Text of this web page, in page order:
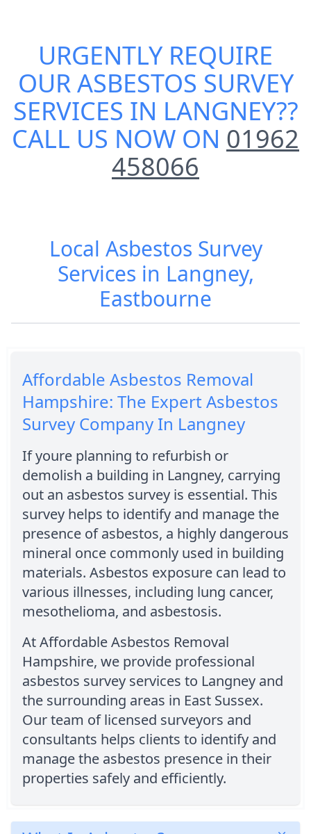
URGENTLY REQUIRE
OURASBESTOS SURVEY
SERVICES IN LANGNEY??
CALL US NOW ON 01962
458066
Local Asbestos Survey
Services in Langney,
Eastbourne
Affordable Asbestos Removal
Hampshire: The Expert Asbestos
Survey Company In Langney
If youre planning to refurbish or
demolish a building in Langney, carrying
out an asbestos survey is essential. This
survey helps to identify and manage the
presence of asbestos, a highly dangerous
mineral once commonly used in building
materials. Asbestos exposure can lead to
various illnesses, including lung cancer,
mesothelioma, and asbestosis.
At Affordable Asbestos Removal
Hampshire, we provide professional
asbestos survey services to Langney and
the surrounding areas in East Sussex.
Our team of licensed surveyors and
consultants helps clients to identify and
manage the asbestos presence in their
properties safely and efficiently.